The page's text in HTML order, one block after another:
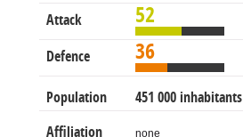
Attack 52
Defence 36
Population 451 000 inhabitants
Affiliation none